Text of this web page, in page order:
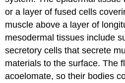
or a layer of fused cells
muscle above a layer of
mesodermal tissues include
secretory cells that secrete
materials to the surface. The
acoelomate, so their bodies